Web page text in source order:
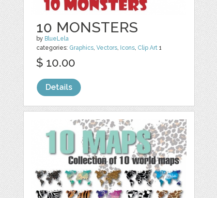
10 MONSTERS
by BlueLela
categories: Graphics,Vectors, Icons, Clip Art 1
$ 10.00
Details